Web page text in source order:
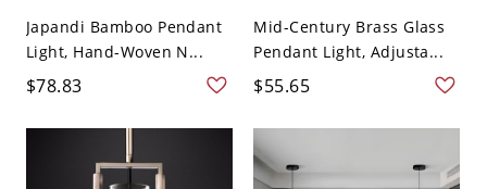
Japandi Bamboo Pendant
Light, Hand-Woven N...
$78.83
Mid-Century Brass Glass
Pendant Light, Adjusta...
$55.65